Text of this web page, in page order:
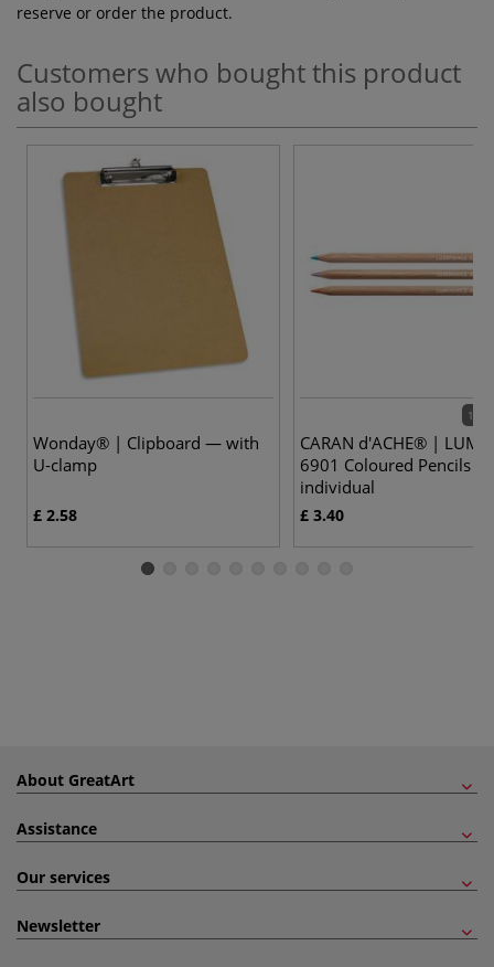
reserve or order the product.
Customers who bought this product
also bought
Wonday® | Clipboard — with
U-clamp
£ 2.58
100
CARAN d'ACHE® |
6901 Coloured Pencils —
individual
£ 3.40
About GreatArt
Assistance
Our services
Newsletter